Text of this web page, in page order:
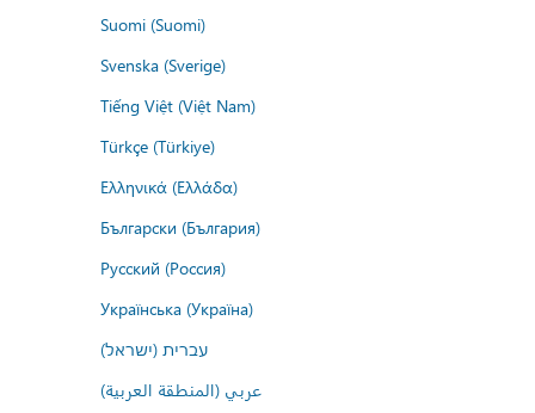
Suomi (Suomi)
Svenska (Sverige)
Tiếng Việt (Việt Nam)
Türkçe (Türkiye)
Ελληνικά (Ελλάδα)
Български (България)
Русский (Россия)
Українська (Україна)
עברית (ישראל)
عربي (المنطقة العربية)